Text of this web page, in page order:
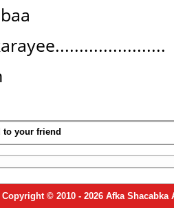
to your friend
Copyright © 2010 - 2026 Afka